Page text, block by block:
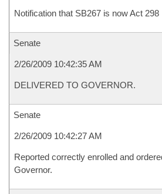
Notification that SB267 is now Act 298
Senate
2/26/2009 10:42:35 AM
DELIVERED TO GOVERNOR.
Senate
2/26/2009 10:42:27 AM
Reported correctly enrolled and
Governor.